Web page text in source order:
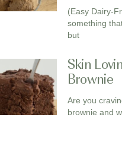
(Easy Dairy-
something
but
Skin
Brownie
Are you
brownie and